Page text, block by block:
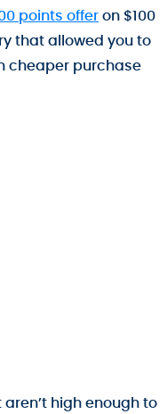
points offeron $100
that allowed you to
cheaper purchase
high enough to